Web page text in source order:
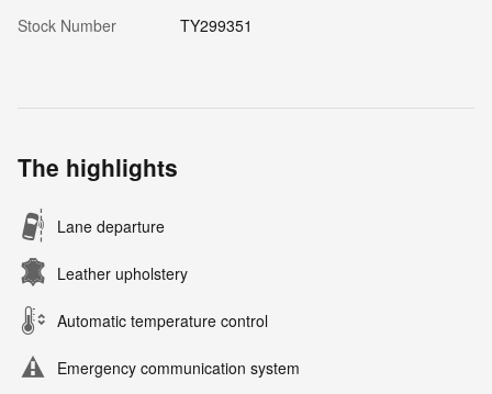
Stock Number
TY299351
The highlights
Lane departure
Leather upholstery
Automatic temperature control
Emergency communication system